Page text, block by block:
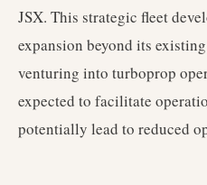
JSX. This strategic fleet
expansion beyond its
venturing into turboprop
expected to facilitate
potentially lead to reduced